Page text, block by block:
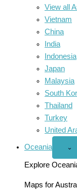
View all
Vietnam
China
India
Indonesia
Japan
Malaysia
South
Thailand
Turkey
United
Oceania ⌄
Explore
Maps for